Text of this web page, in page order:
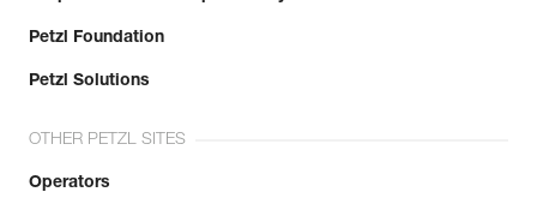
Petzl Foundation
Petzl Solutions
OTHER PETZL SITES
Operators